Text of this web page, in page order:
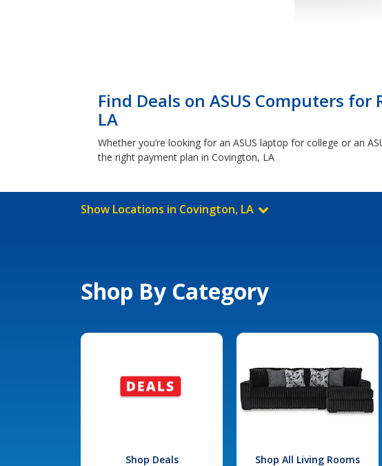
Find Deals on ASUS Computers
LA
Whether you’re looking for an ASUS laptop for college or an
the right payment plan in Covington, LA
Show Locations in Covington, LA
Shop By Category
Shop Deals Shop All Living Rooms